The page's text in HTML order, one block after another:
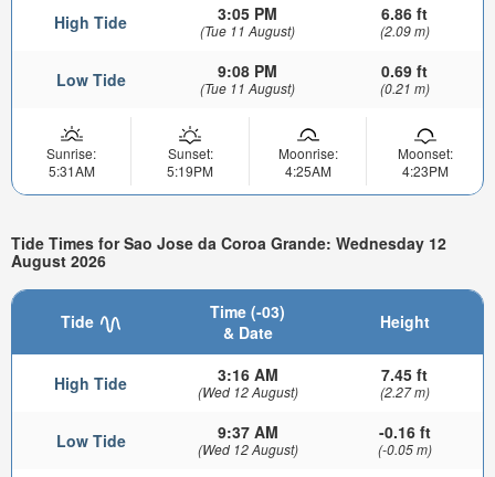
High Tide 3:05 PM
(Tue 11 August)
6.86 ft
(2.09 m)
Low Tide 9:08 PM
(Tue 11 August)
0.69 ft
(0.21 m)
Sunrise:
5:31AM
Sunset:
5:19PM
Moonrise:
4:25AM
Moonset:
4:23PM
Tide Times for Sao Jose da Coroa Grande: Wednesday 12
August 2026
Tide
Time (-03)
& Date
Height
High Tide 3:16 AM
(Wed 12 August)
7.45 ft
(2.27 m)
Low Tide 9:37 AM
(Wed 12 August)
-0.16 ft
(-0.05 m)